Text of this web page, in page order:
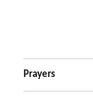
Prayers